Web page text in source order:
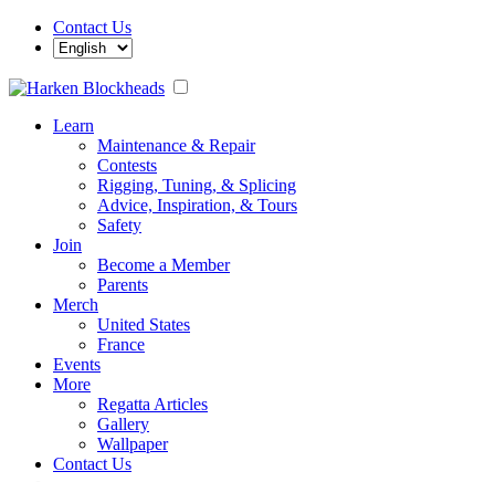
Contact Us
Learn
Maintenance & Repair
Contests
Rigging, Tuning, & Splicing
Advice, Inspiration, & Tours
Safety
Join
Become a Member
Parents
Merch
United States
France
Events
More
Regatta Articles
Gallery
Wallpaper
Contact Us